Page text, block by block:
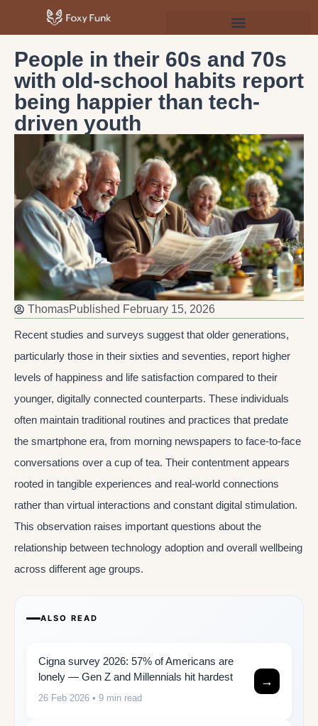
People in their 60s and 70s
with old-school habits report
being happier than tech-
driven youth
ThomasPublished February 15, 2026
Recent studies and surveys suggest that older generations,
particularly those in their sixties and seventies, report higher
levels of happiness and life satisfaction compared to their
younger, digitally connected counterparts. These individuals
often maintain traditional routines and practices that predate
the smartphone era, from morning newspapers to face-to-face
conversations over a cup of tea. Their contentment appears
rooted in tangible experiences and real-world connections
rather than virtual interactions and constant digital stimulation.
This observation raises important questions about the
relationship between technology adoption and overall wellbeing
across different age groups.
ALSO READ
Cigna survey 2026: 57% of Americans are
lonely — Gen Z and Millennials hit hardest
26 Feb 2026 • 9 min read
→